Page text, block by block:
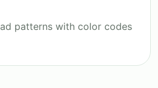
patterns with color codes